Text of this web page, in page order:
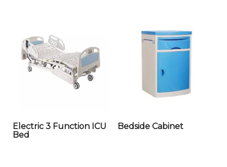
Electric 3 Function ICU
Bed
Bedside Cabinet